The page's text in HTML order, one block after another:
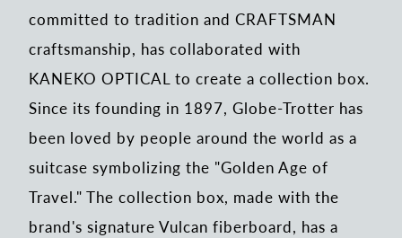
committed to tradition and CRAFTSMAN
craftsmanship, has collaborated with
KANEKO OPTICAL to create a collection box.
Since its founding in 1897, Globe-Trotter has
been loved by people around the world as a
suitcase symbolizing the "Golden Age of
Travel." The collection box, made with the
brand's signature Vulcan fiberboard, has a